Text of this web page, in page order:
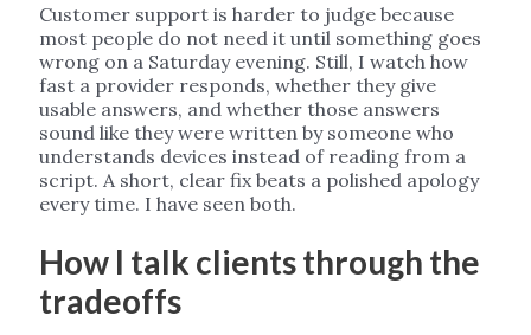
Customer support is harder to judge because
most people do not need it until something goes
wrong on a Saturday evening. Still, I watch how
fast a provider responds, whether they give
usable answers, and whether those answers
sound like they were written by someone who
understands devices instead of reading from a
script. A short, clear fix beats a polished apology
every time. I have seen both.
How I talk clients through the
tradeoffs